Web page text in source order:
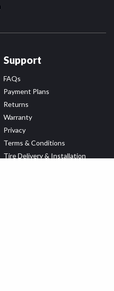
Support
FAQs
Payment Plans
Returns
Warranty
Privacy
Terms & Conditions
Tire Delivery & Installation